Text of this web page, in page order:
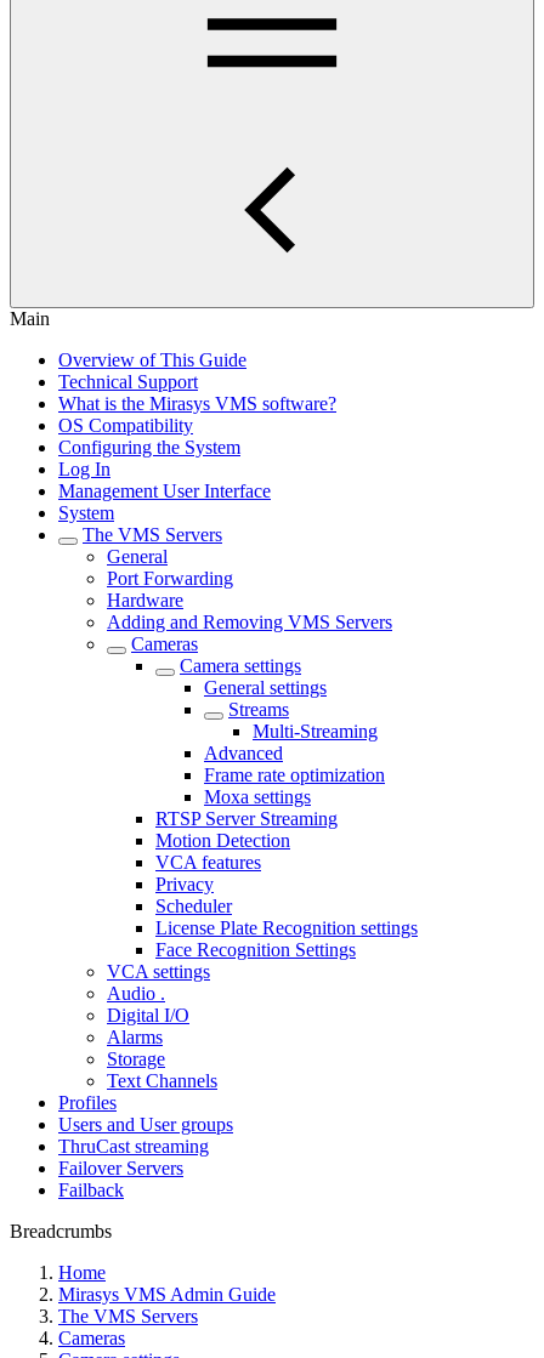
Main
Overview of This Guide
Technical Support
What is the Mirasys VMS software?
OS Compatibility
Configuring the System
Log In
Management User Interface
System
The VMS Servers
General
Port Forwarding
Hardware
Adding and Removing VMS Servers
Cameras
Camera settings
General settings
Streams
Multi-Streaming
Advanced
Frame rate optimization
Moxa settings
RTSP Server Streaming
Motion Detection
VCA features
Privacy
Scheduler
License Plate Recognition settings
Face Recognition Settings
VCA settings
Audio .
Digital I/O
Alarms
Storage
Text Channels
Profiles
Users and User groups
ThruCast streaming
Failover Servers
Failback
Breadcrumbs
Home
Mirasys VMS Admin Guide
The VMS Servers
Cameras